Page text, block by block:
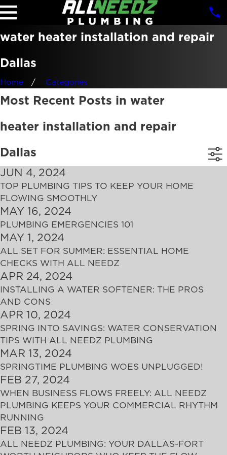
water heater installation and repair
Dallas
Home Categories
Most Recent Posts in water
heater installation and repair
Dallas
JUN 4, 2024
TOP PLUMBING TIPS TO KEEP YOUR HOME
FLOWING SMOOTHLY
MAY 16, 2024
PLUMBING EMERGENCIES 101
MAY 1, 2024
ALL SET FOR SUMMER: ESSENTIAL HOME
CHECKS WITH ALL NEEDZ
APR 24, 2024
INSTALLING A WATER SOFTENER: THE PROS
AND CONS
APR 10, 2024
SPRING INTO SAVINGS: WATER CONSERVATION
TIPS WITH ALL NEEDZ PLUMBING
MAR 13, 2024
SPRINGTIME PLUMBING WOES UNPLUGGED!
FEB 27, 2024
WHEN BUSINESS FLOWS FREELY: ALL NEEDZ
PLUMBING KEEPS YOUR COMMERCIAL RHYTHM
RUNNING
FEB 13, 2024
ALL NEEDZ PLUMBING: YOUR DALLAS-FORT